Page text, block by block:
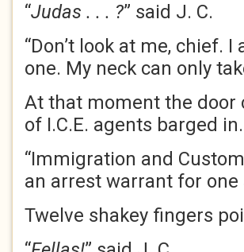
“Judas . . . ?” said J. C.
“Don’t look at me, chief.
one. My neck can only
At that moment the door
of I.C.E. agents barged in.
“Immigration and
an arrest warrant for one
Twelve shakey fingers